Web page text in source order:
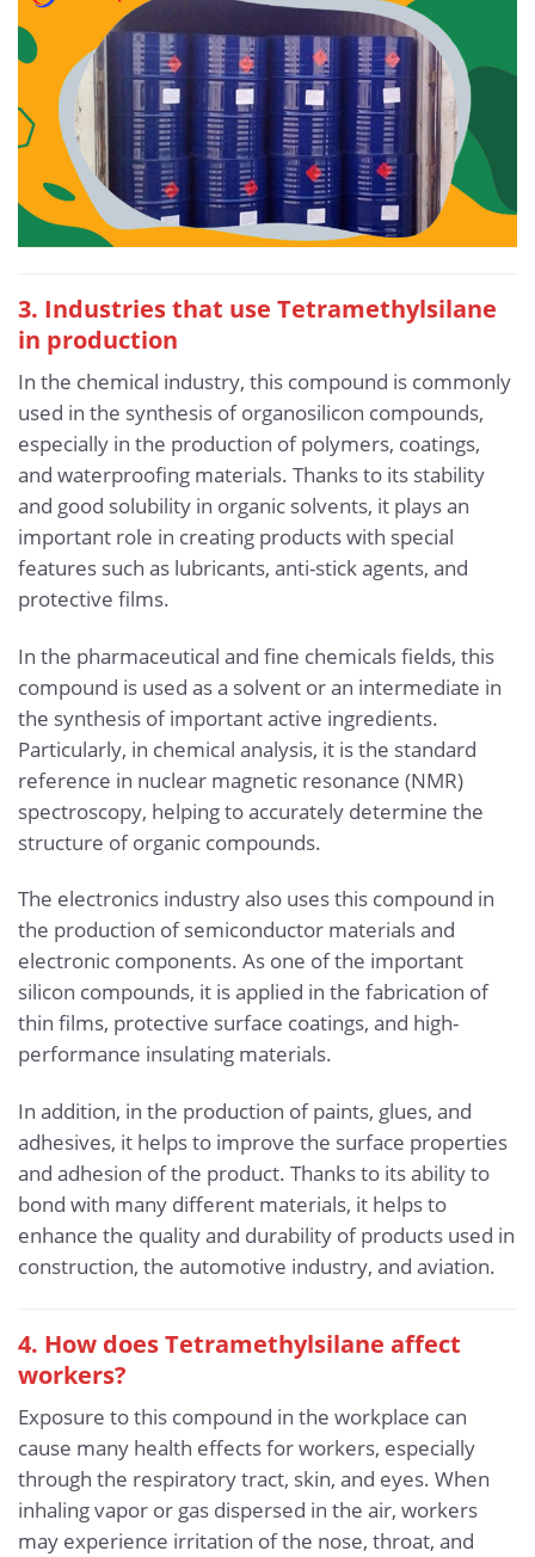
3. Industries that use Tetramethylsilane
in production
In the chemical industry, this compound is commonly
used in the synthesis of organosilicon compounds,
especially in the production of polymers, coatings,
and waterproofing materials. Thanks to its stability
and good solubility in organic solvents, it plays an
important role in creating products with special
features such as lubricants, anti-stick agents, and
protective films.
In the pharmaceutical and fine chemicals fields, this
compound is used as a solvent or an intermediate in
the synthesis of important active ingredients.
Particularly, in chemical analysis, it is the standard
reference in nuclear magnetic resonance (NMR)
spectroscopy, helping to accurately determine the
structure of organic compounds.
The electronics industry also uses this compound in
the production of semiconductor materials and
electronic components. As one of the important
silicon compounds, it is applied in the fabrication of
thin films, protective surface coatings, and high-
performance insulating materials.
In addition, in the production of paints, glues, and
adhesives, it helps to improve the surface properties
and adhesion of the product. Thanks to its ability to
bond with many different materials, it helps to
enhance the quality and durability of products used in
construction, the automotive industry, and aviation.
4. How does Tetramethylsilane affect
workers?
Exposure to this compound in the workplace can
cause many health effects for workers, especially
through the respiratory tract, skin, and eyes. When
inhaling vapor or gas dispersed in the air, workers
may experience irritation of the nose, throat, and